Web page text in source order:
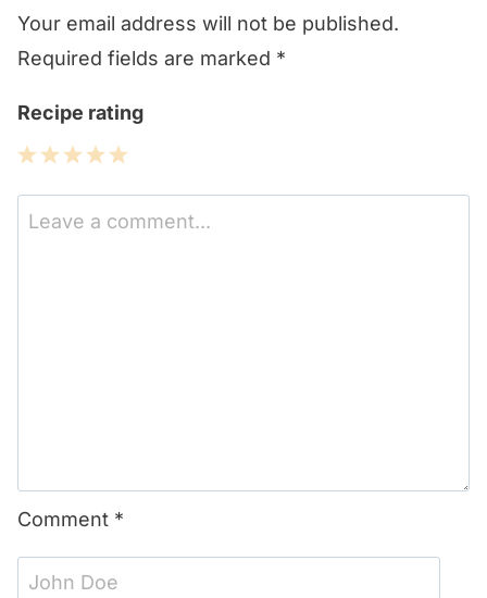
Your email address will not be published.
Required fields are marked *
Recipe rating
5
Stars
4
Stars
3
Stars
2
Stars
1
Star
Comment *